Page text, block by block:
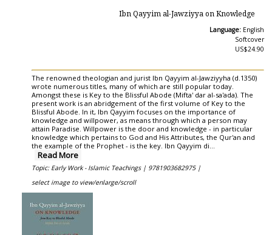
Ibn Qayyim al-Jawziyya on Knowledge
Language: English
Softcover
US$24.90
The renowned theologian and jurist Ibn Qayyim al-Jawziyyha (d.1350)
wrote numerous titles, many of which are still popular today.
Amongst these is Key to the Blissful Abode (Mifta' dar al-sa'ada). The
present work is an abridgement of the first volume of Key to the
Blissful Abode. In it, Ibn Qayyim focuses on the importance of
knowledge and willpower, as means through which a person may
attain Paradise. Willpower is the door and knowledge - in particular
knowledge which pertains to God and His Attributes, the Qur'an and
the example of the Prophet - is the key. Ibn Qayyim di...
Read More
Topic: Early Work - Islamic Teachings | 9781903682975 |
select image to view/enlarge/scroll